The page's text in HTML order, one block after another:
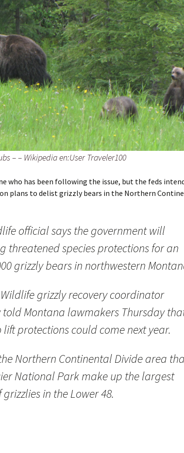
– – Wikipedia en:User Traveler100
who has been following the issue, but the feds
plans to delist grizzly bears in the Northern
official says the government will
threatened species protections for an
grizzly bears in northwestern
Wildlife grizzly recovery coordinator
told Montana lawmakers Thursday
protections could come next year.
Northern Continental Divide area
National Park make up the largest
in the Lower 48.